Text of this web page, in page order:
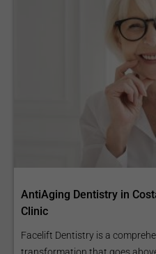
AntiAging Dentistry in
Clinic
Facelift Dentistry is a
transformation that goes